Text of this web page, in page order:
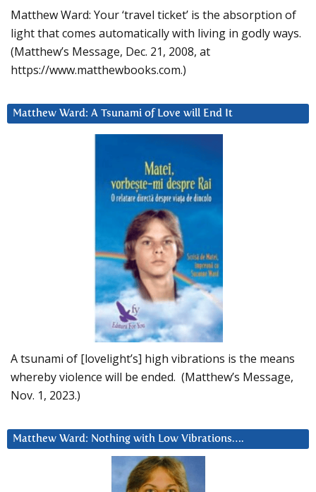
Matthew Ward: Your ‘travel ticket’ is the absorption of
light that comes automatically with living in godly ways.
(Matthew’s Message, Dec. 21, 2008, at
https://www.matthewbooks.com.)
Matthew Ward: A Tsunami of Love will End It
A tsunami of [lovelight’s] high vibrations is the means
whereby violence will be ended. (Matthew’s Message,
Nov. 1, 2023.)
Matthew Ward: Nothing with Low Vibrations….